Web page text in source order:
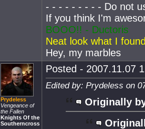
- - - - - - - - - Do not
If you think I'm
BOOO!! - Ductoris
Neat look what I
Hey, my marbles
Prydeless
Vengeance of
the Fallen
Knights Of the
Southerncross
Posted - 2007.11.07
Edited by: Prydeless on
Originally